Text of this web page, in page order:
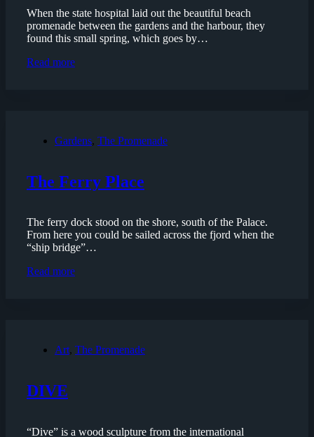
When the state hospital laid out the beautiful beach
promenade between the gardens and the harbour, they
found this small spring, which goes by…
Read moreThe
Gardens, The Promenade
The Ferry Place
The ferry dock stood on the shore, south of the Palace.
From here you could be sailed across the fjord when the
“ship bridge”…
Read moreThe
Art, The Promenade
DIVE
“Dive” is a wood sculpture from the international